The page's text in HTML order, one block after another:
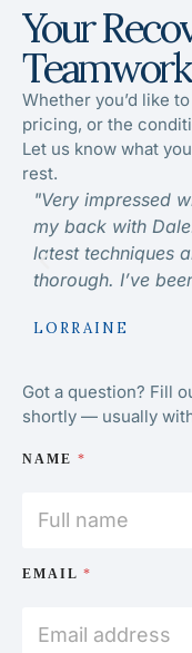
Your
Teamwork
Whether you’d like
pricing, or the
Let us know what
rest.
"Very impressed
my back with
latest techniques
thorough. I’ve
LORRAINE
Got a question? Fill
shortly — usually
NAME *
EMAIL *